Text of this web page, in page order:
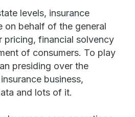
levels, insurance
on behalf of the general
pricing, financial solvency
of consumers. To play
presiding over the
business,
and lots of it.